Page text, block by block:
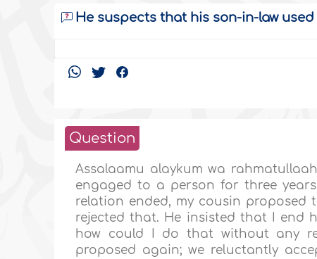
He suspects that his son-in-law
Question
Assalaamu alaykum wa
engaged to a person for three
relation ended, my cousin proposed
rejected that. He insisted that I end
how could I do that without any
proposed again; we reluctantly